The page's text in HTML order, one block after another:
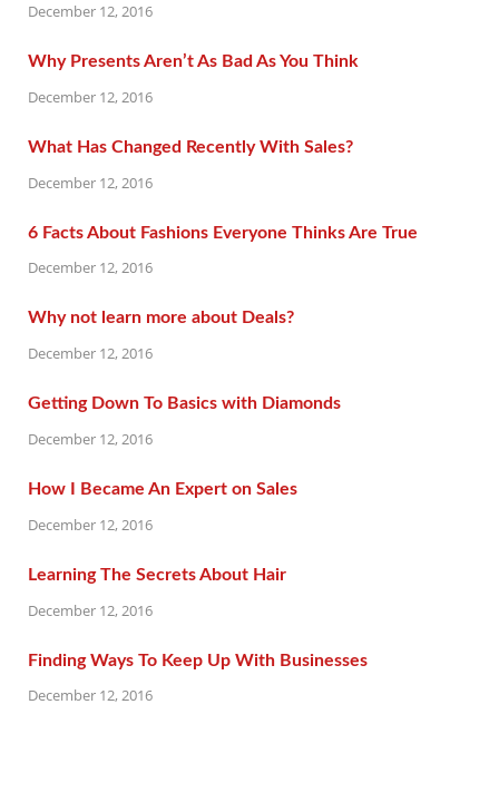
December 12, 2016
Why Presents Aren’t As Bad As You Think
December 12, 2016
What Has Changed Recently With Sales?
December 12, 2016
6 Facts About Fashions Everyone Thinks Are True
December 12, 2016
Why not learn more about Deals?
December 12, 2016
Getting Down To Basics with Diamonds
December 12, 2016
How I Became An Expert on Sales
December 12, 2016
Learning The Secrets About Hair
December 12, 2016
Finding Ways To Keep Up With Businesses
December 12, 2016